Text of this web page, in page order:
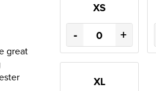
great
XS
- +
XL